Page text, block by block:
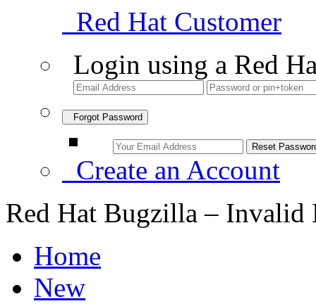
Red Hat Customer
Login using a Red
Forgot Password
Create an Account
Red Hat Bugzilla – Invalid
Home
New